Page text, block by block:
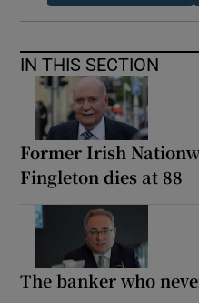
IN THIS SECTION
Former Irish
Fingleton dies at 88
The banker who